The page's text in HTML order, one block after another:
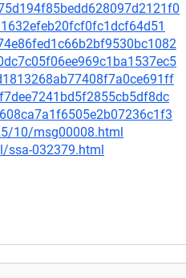
10/msg00008.html
ssa-032379.html